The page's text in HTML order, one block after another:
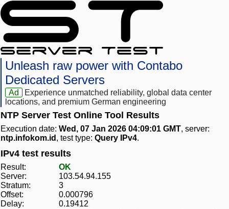
Unleash raw power with Contabo
Dedicated Servers
Ad
Experience unmatched reliability, global data center
locations, and premium German engineering
NTP Server Test Online Tool Results
Execution date: Wed, 07 Jan 2026 04:09:01 GMT, server:
ntp.infokom.id , test type: Query IPv4.
IPv4 test results
Result:
OK
Server:
103.54.94.155
Stratum:
3
Offset:
0.000796
Delay:
0.19412